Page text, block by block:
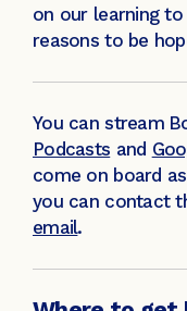
on our learning
reasons to be
You can stream
Podcasts and
come on board
you can contact
email.